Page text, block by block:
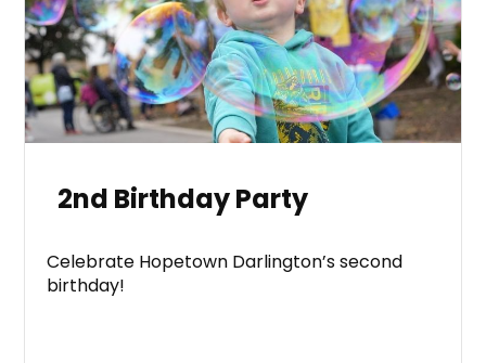
2nd Birthday Party
Celebrate Hopetown Darlington’s second
birthday!